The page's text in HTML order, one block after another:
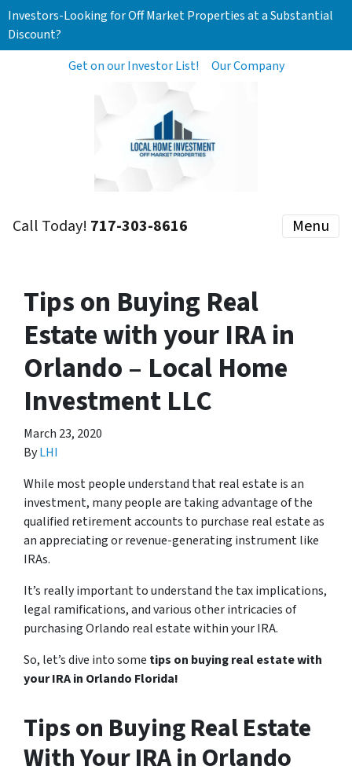
Investors-Looking for Off Market Properties at a Substantial
Discount?
Get on our Investor List!
Our Company
Call Today! 717-303-8616 Menu
Tips on Buying Real
Estate with your IRA in
Orlando – Local Home
Investment LLC
March 23, 2020
ByLHI
While most people understand that real estate is an
investment, many people are taking advantage of the
qualified retirement accounts to purchase real estate as
an appreciating or revenue-generating instrument like
IRAs.
It’s really important to understand the tax implications,
legal ramifications, and various other intricacies of
purchasing Orlando real estate within your IRA.
So, let’s dive into some tips on buying real estate with
your IRA in Orlando Florida!
Tips on Buying Real Estate
With Your IRA in Orlando